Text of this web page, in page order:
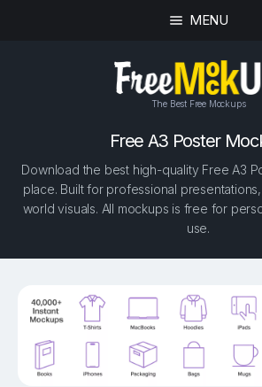
MENU
The Best Free Mockups
Free A3 Poster
Download the best high-quality Free A3
place. Built for professional
world visuals. All mockups is free for
use.